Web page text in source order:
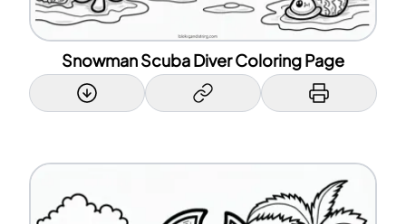
Snowman Scuba Diver Coloring Page